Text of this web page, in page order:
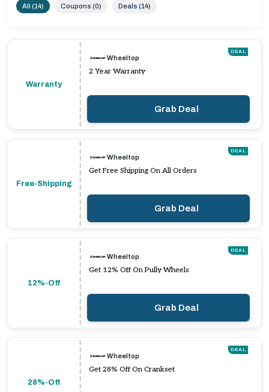
All (14) Coupons (0) Deals (14)
Warranty
DEAL
Wheeltop
2 Year Warranty
Grab Deal
Free-Shipping
DEAL
Wheeltop
Get Free Shipping On All Orders
Grab Deal
12%-Off
DEAL
Wheeltop
Get 12% Off On Pully Wheels
Grab Deal
28%-Off
DEAL
Wheeltop
Get 28% Off On Crankset